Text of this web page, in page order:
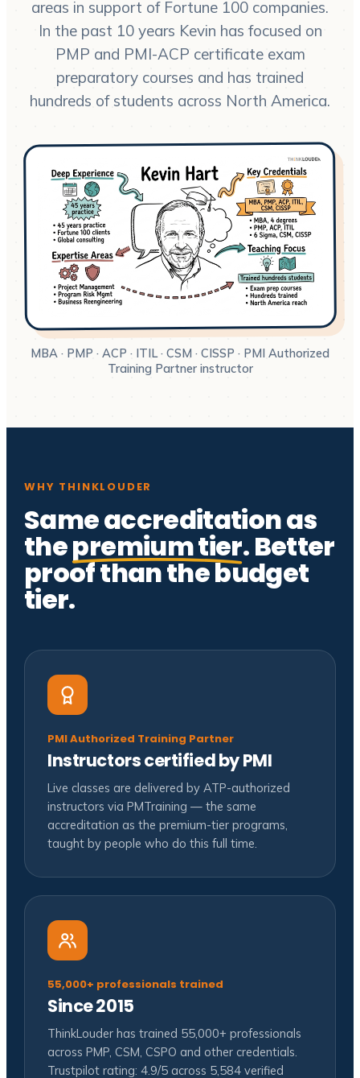
areas in support of Fortune 100 companies.
In the past 10 years Kevin has focused on
PMP and PMI-ACP certificate exam
preparatory courses and has trained
hundreds of students across North America.
MBA · PMP · ACP · ITIL · CSM · CISSP · PMI Authorized
Training Partner instructor
WHY THINKLOUDER
Same accreditation as
thepremium tier. Better
proof than the budget
tier.
PMI Authorized Training Partner
Instructors certified by PMI
Live classes are delivered by ATP-authorized
instructors via PMTraining — the same
accreditation as the premium-tier programs,
taught by people who do this full time.
55,000+ professionals trained
Since 2015
ThinkLouder has trained 55,000+ professionals
across PMP, CSM, CSPO and other credentials.
Trustpilot rating: 4.9/5 across 5,584 verified